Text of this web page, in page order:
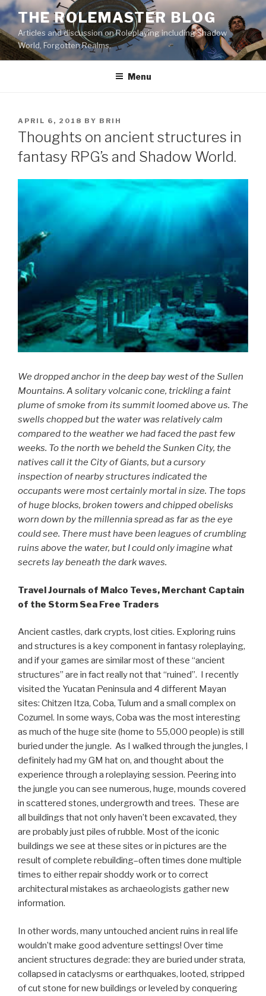
Skip
to
content
THE ROLEMASTER BLOG
Articles and discussion on Roleplaying including Shadow
World, Forgotten Realms.
Menu
POSTED
ON
APRIL 6, 2018 BY BRIH
Thoughts on ancient structures in
fantasy RPG’s and Shadow World.
We dropped anchor in the deep bay west of the Sullen
Mountains. A solitary volcanic cone, trickling a faint
plume of smoke from its summit loomed above us. The
swells chopped but the water was relatively calm
compared to the weather we had faced the past few
weeks. To the north we beheld the Sunken City, the
natives call it the City of Giants, but a cursory
inspection of nearby structures indicated the
occupants were most certainly mortal in size. The tops
of huge blocks, broken towers and chipped obelisks
worn down by the millennia spread as far as the eye
could see. There must have been leagues of crumbling
ruins above the water, but I could only imagine what
secrets lay beneath the dark waves.
Travel Journals of Malco Teves, Merchant Captain
of the Storm Sea Free Traders
Ancient castles, dark crypts, lost cities. Exploring ruins
and structures is a key component in fantasy roleplaying,
and if your games are similar most of these “ancient
structures” are in fact really not that “ruined”. I recently
visited the Yucatan Peninsula and 4 different Mayan
sites: Chitzen Itza, Coba, Tulum and a small complex on
Cozumel. In some ways, Coba was the most interesting
as much of the huge site (home to 55,000 people) is still
buried under the jungle. As I walked through the jungles, I
definitely had my GM hat on, and thought about the
experience through a roleplaying session. Peering into
the jungle you can see numerous, huge, mounds covered
in scattered stones, undergrowth and trees. These are
all buildings that not only haven’t been excavated, they
are probably just piles of rubble. Most of the iconic
buildings we see at these sites or in pictures are the
result of complete rebuilding–often times done multiple
times to either repair shoddy work or to correct
architectural mistakes as archaeologists gather new
information.
In other words, many untouched ancient ruins in real life
wouldn’t make good adventure settings! Over time
ancient structures degrade: they are buried under strata,
collapsed in cataclysms or earthquakes, looted, stripped
of cut stone for new buildings or leveled by conquering